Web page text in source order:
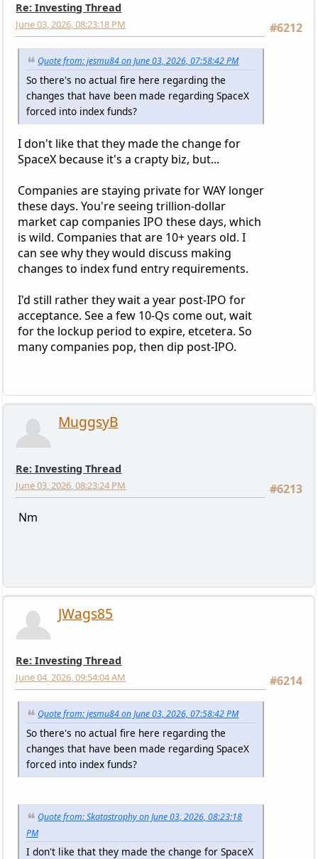
Re: Investing Thread
#6212
June 03, 2026, 08:23:18 PM
Quote from: jesmu84 on June 03, 2026, 07:58:42 PM
So there's no actual fire here regarding the
changes that have been made regarding SpaceX
forced into index funds?
I don't like that they made the change for
SpaceX because it's a crapty biz, but...
Companies are staying private for WAY longer
these days. You're seeing trillion-dollar
market cap companies IPO these days, which
is wild. Companies that are 10+ years old. I
can see why they would discuss making
changes to index fund entry requirements.
I'd still rather they wait a year post-IPO for
acceptance. See a few 10-Qs come out, wait
for the lockup period to expire, etcetera. So
many companies pop, then dip post-IPO.
MuggsyB
Re: Investing Thread
#6213
June 03, 2026, 08:23:24 PM
Nm
JWags85
Re: Investing Thread
#6214
June 04, 2026, 09:54:04 AM
Quote from: jesmu84 on June 03, 2026, 07:58:42 PM
So there's no actual fire here regarding the
changes that have been made regarding SpaceX
forced into index funds?
Quote from: Skatastrophy on June 03, 2026, 08:23:18
PM
I don't like that they made the change for SpaceX